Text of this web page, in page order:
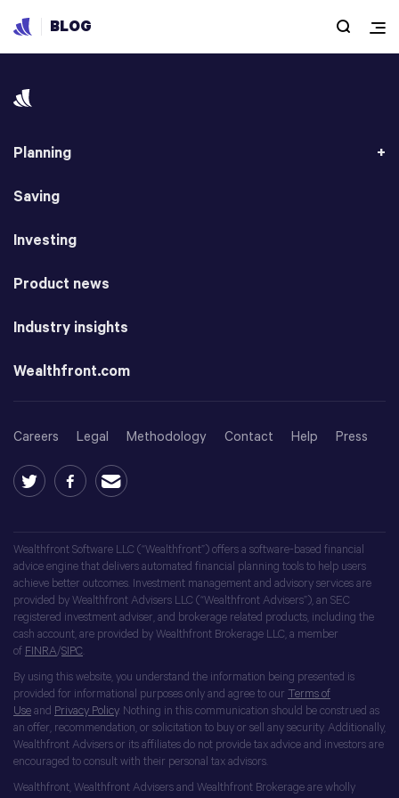
BLOG
Planning
Saving
Investing
Product news
Industry insights
Wealthfront.com
Careers Legal Methodology Contact Help Press
Wealthfront Software LLC (“Wealthfront”) offers a software-based financial
advice engine that delivers automated financial planning tools to help users
achieve better outcomes. Investment management and advisory services are
provided by Wealthfront Advisers LLC (“Wealthfront Advisers”), an SEC
registered investment adviser, and brokerage related products, including the
cash account, are provided by Wealthfront Brokerage LLC, a member
of FINRA/SIPC
By using this website, you understand the information being presented is
provided for informational purposes only and agree to our Terms of
Use and Privacy Policy. Nothing in this communication should be construed as
an offer, recommendation, or solicitation to buy or sell any security. Additionally,
Wealthfront Advisers or its affiliates do not provide tax advice and investors are
encouraged to consult with their personal tax advisors.
Wealthfront, Wealthfront Advisers and Wealthfront Brokerage are wholly